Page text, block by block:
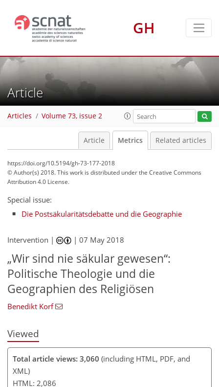
GH
Article
Articles Volume 73, issue 2
Article Metrics Related articles
https://doi.org/10.5194/gh-73-177-2018
© Author(s) 2018. This work is distributed underthe Creative Commons
Attribution 4.0 License.
Special issue:
Die Postsäkularitätsdebatte und die Geographie
Intervention | |07 May 2018
„Wir sind nie säkular gewesen“:
Politische Theologie und die
Geographien des Religiösen
Benedikt Korf
Viewed
Total article views: 3,060 (including HTML, PDF, and
XML)
HTML: 2,086